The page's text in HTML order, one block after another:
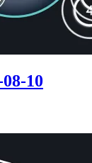
10